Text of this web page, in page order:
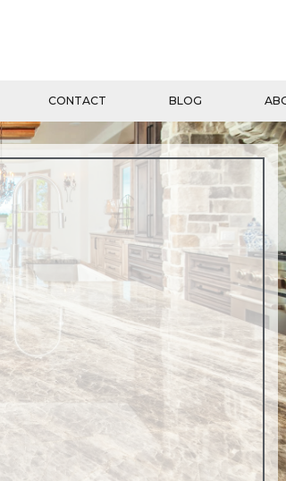
CONTACT BLOG